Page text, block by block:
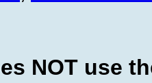
NOT use